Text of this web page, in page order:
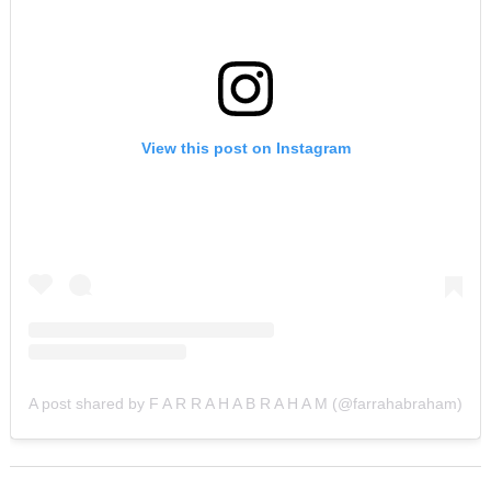
View this post on Instagram
A post shared by F A R R A H A B R A H A M (@farrahabraham)